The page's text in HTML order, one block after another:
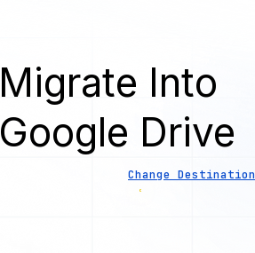
Migrate Into
Google Drive
Change Destination